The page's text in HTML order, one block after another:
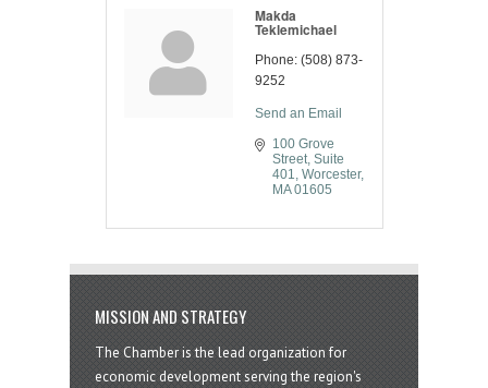
Makda
Teklemichael
Phone: (508) 873-
9252
Send an Email
100 Grove
Street, Suite
401 Worcester
MA 01605
MISSION AND STRATEGY
The Chamber is the lead organization for
economic development serving the region's